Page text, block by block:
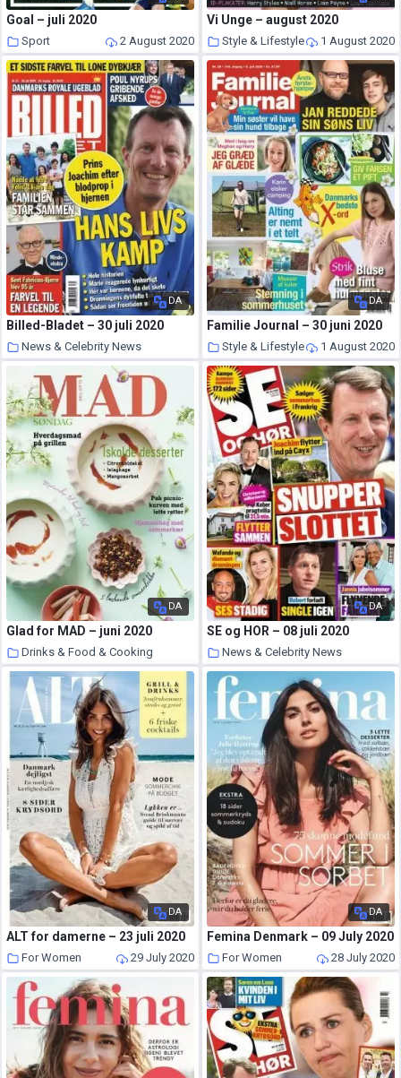
Goal – juli 2020
Sport 2 August 2020
Vi Unge – august 2020
Style & Lifestyle 1 August 2020
DA
Billed-Bladet – 30 juli 2020
News & Celebrity News
1 August 2020
DA
Familie Journal – 30 juni 2020
Style & Lifestyle 1 August 2020
DA
Glad for MAD – juni 2020
Drinks & Food & Cooking
31 July 2020
DA
SE og HOR – 08 juli 2020
News & Celebrity News
30 July 2020
DA
ALT for damerne – 23 juli 2020
For Women 29 July 2020
DA
Femina Denmark – 09 July 2020
For Women 28 July 2020